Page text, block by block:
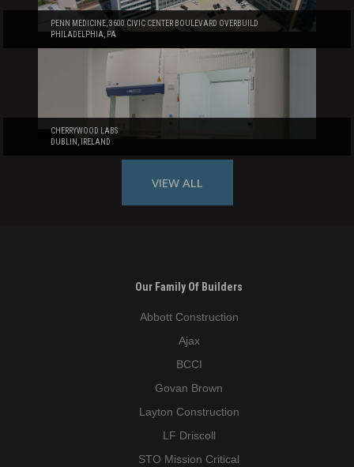
PENN MEDICINE, 3600 CIVIC CENTER BOULEVARD OVERBUILD
PHILADELPHIA, PA
CHERRYWOOD LABS
DUBLIN, IRELAND
VIEW ALL
Our Family Of Builders
Abbott Construction
Ajax
BCCI
Govan Brown
Layton Construction
LF Driscoll
STO Mission Critical